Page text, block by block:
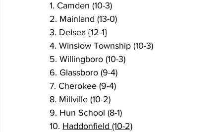
1. Camden (10-3)
2. Mainland (13-0)
3. Delsea {12-1}
4. Winslow Township (10-3)
5. Willingboro (10-3)
6. Glassboro (9-4)
7. Cherokee (9-4)
8. Millville (10-2)
9. Hun School (8-1)
10. Haddonfield (10-2)